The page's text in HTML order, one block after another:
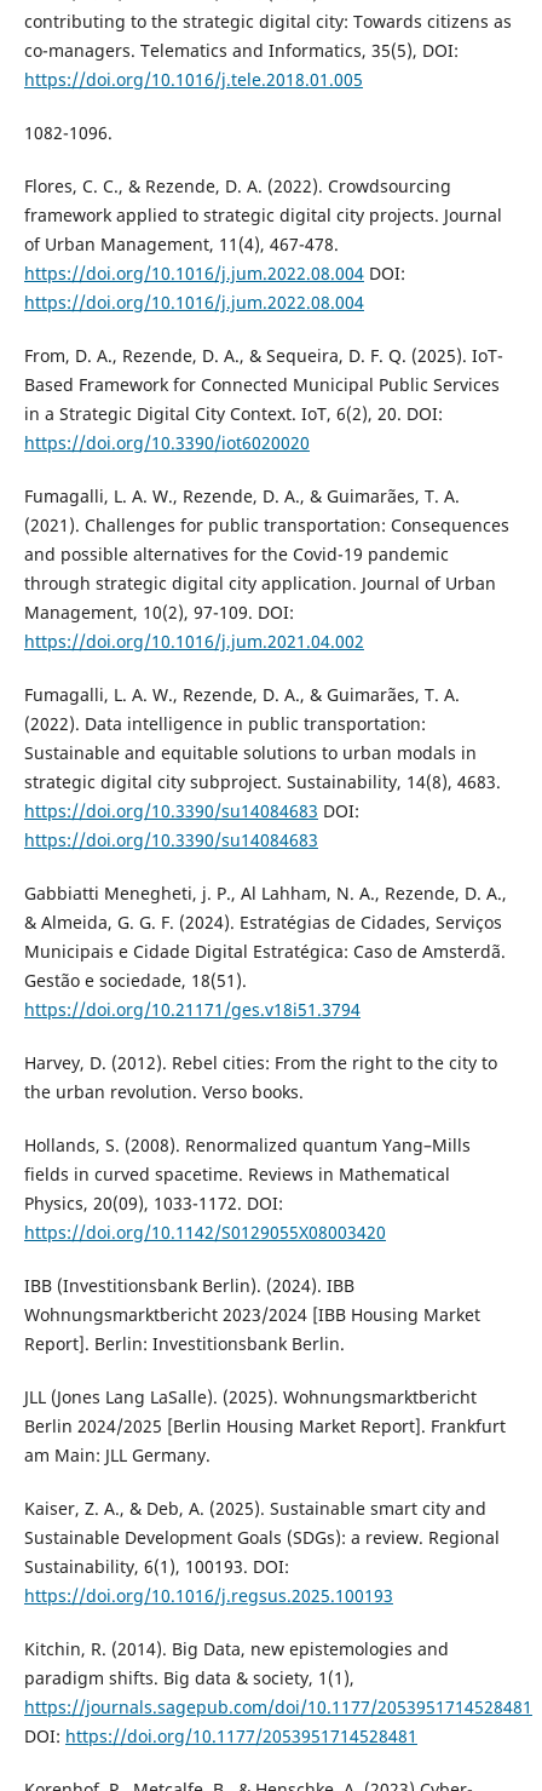
contributing to the strategic digital city: Towards citizens as
co-managers. Telematics and Informatics, 35(5), DOI:
https://doi.org/10.1016/j.tele.2018.01.005
1082-1096.
Flores, C. C., & Rezende, D. A. (2022). Crowdsourcing
framework applied to strategic digital city projects. Journal
of Urban Management, 11(4), 467-478.
https://doi.org/10.1016/j.jum.2022.08.004DOI:
https://doi.org/10.1016/j.jum.2022.08.004
From, D. A., Rezende, D. A., & Sequeira, D. F. Q. (2025). IoT-
Based Framework for Connected Municipal Public Services
in a Strategic Digital City Context. IoT, 6(2), 20. DOI:
https://doi.org/10.3390/iot6020020
Fumagalli, L. A. W., Rezende, D. A., & Guimarães, T. A.
(2021). Challenges for public transportation: Consequences
and possible alternatives for the Covid-19 pandemic
through strategic digital city application. Journal of Urban
Management, 10(2), 97-109. DOI:
https://doi.org/10.1016/j.jum.2021.04.002
Fumagalli, L. A. W., Rezende, D. A., & Guimarães, T. A.
(2022). Data intelligence in public transportation:
Sustainable and equitable solutions to urban modals in
strategic digital city subproject. Sustainability, 14(8), 4683.
https://doi.org/10.3390/su14084683 DOI:
https://doi.org/10.3390/su14084683
Gabbiatti Menegheti, j. P., Al Lahham, N. A., Rezende, D. A.,
& Almeida, G. G. F. (2024). Estratégias de Cidades, Serviços
Municipais e Cidade Digital Estratégica: Caso de Amsterdã.
Gestão e sociedade, 18(51).
https://doi.org/10.21171/ges.v18i51.3794
Harvey, D. (2012). Rebel cities: From the right to the city to
the urban revolution. Verso books.
Hollands, S. (2008). Renormalized quantum Yang–Mills
fields in curved spacetime. Reviews in Mathematical
Physics, 20(09), 1033-1172. DOI:
https://doi.org/10.1142/S0129055X08003420
IBB (Investitionsbank Berlin). (2024). IBB
Wohnungsmarktbericht 2023/2024 [IBB Housing Market
Report]. Berlin: Investitionsbank Berlin.
JLL (Jones Lang LaSalle). (2025). Wohnungsmarktbericht
Berlin 2024/2025 [Berlin Housing Market Report]. Frankfurt
am Main: JLL Germany.
Kaiser, Z. A., & Deb, A. (2025). Sustainable smart city and
Sustainable Development Goals (SDGs): a review. Regional
Sustainability, 6(1), 100193. DOI:
https://doi.org/10.1016/j.regsus.2025.100193
Kitchin, R. (2014). Big Data, new epistemologies and
paradigm shifts. Big data & society, 1(1),
https://journals.sagepub.com/doi/10.1177/2053951714528481
DOI: https://doi.org/10.1177/2053951714528481